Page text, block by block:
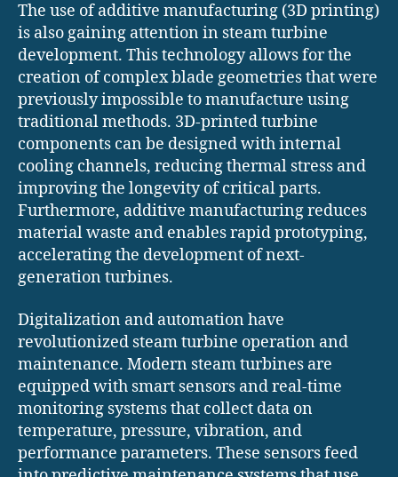
The use of additive manufacturing (3D printing)
is also gaining attention in steam turbine
development. This technology allows for the
creation of complex blade geometries that were
previously impossible to manufacture using
traditional methods. 3D-printed turbine
components can be designed with internal
cooling channels, reducing thermal stress and
improving the longevity of critical parts.
Furthermore, additive manufacturing reduces
material waste and enables rapid prototyping,
accelerating the development of next-
generation turbines.
Digitalization and automation have
revolutionized steam turbine operation and
maintenance. Modern steam turbines are
equipped with smart sensors and real-time
monitoring systems that collect data on
temperature, pressure, vibration, and
performance parameters. These sensors feed